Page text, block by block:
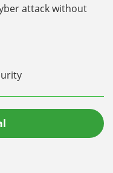
attack without